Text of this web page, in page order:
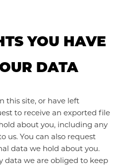
YOU HAVE
DATA
this site, or have left
to receive an exported file
about you, including any
us. You can also request
data we hold about you.
data we are obliged to keep